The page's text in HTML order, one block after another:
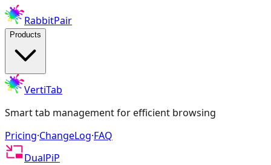
RabbitPair
Products
VertiTab
Smart tab management for efficient browsing
Pricing·ChangeLog·FAQ
DualPiP